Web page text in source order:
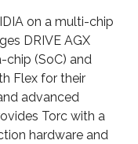
on a multi-chip
DRIVE AGX
chip (SoC) and
Flex for their
advanced
Torc with a
hardware and